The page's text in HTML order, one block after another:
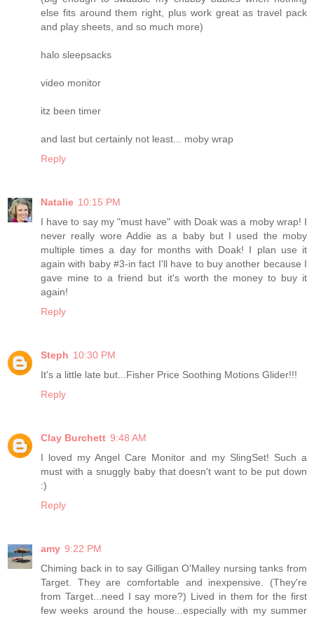
else fits around them right, plus work great as travel pack
and play sheets, and so much more)
halo sleepsacks
video monitor
itz been timer
and last but certainly not least... moby wrap
Reply
Natalie 10:15 PM
I have to say my "must have" with Doak was a moby wrap! I
never really wore Addie as a baby but I used the moby
multiple times a day for months with Doak! I plan use it
again with baby #3-in fact I'll have to buy another because I
gave mine to a friend but it's worth the money to buy it
again!
Reply
Steph 10:30 PM
It's a little late but...Fisher Price Soothing Motions Glider!!!
Reply
Clay Burchett 9:48 AM
I loved my Angel Care Monitor and my SlingSet! Such a
must with a snuggly baby that doesn't want to be put down
:)
Reply
amy 9:22 PM
Chiming back in to say Gilligan O'Malley nursing tanks from
Target. They are comfortable and inexpensive. (They're
from Target...need I say more?) Lived in them for the first
few weeks around the house...especially with my summer